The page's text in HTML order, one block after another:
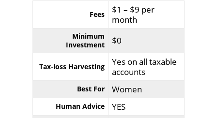
Fees
$1 – $9 per
month
Minimum
Investment
$0
Tax-loss Harvesting
Yes on all taxable
accounts
Best For Women
Human Advice YES